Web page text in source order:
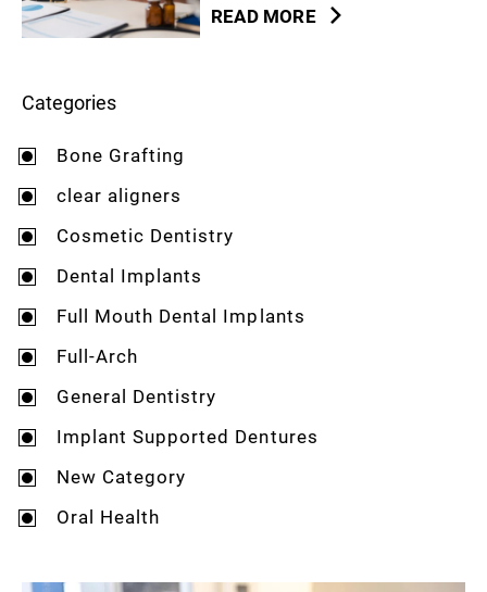
READ MORE
Categories
Bone Grafting
clear aligners
Cosmetic Dentistry
Dental Implants
Full Mouth Dental Implants
Full-Arch
General Dentistry
Implant Supported Dentures
New Category
Oral Health